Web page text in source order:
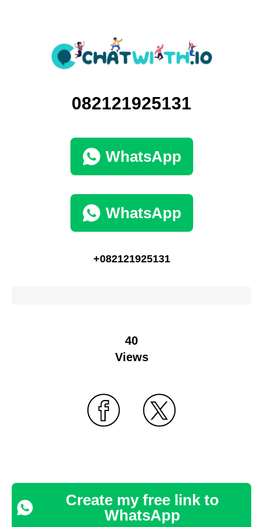
082121925131
WhatsApp
WhatsApp
+082121925131
40
Views
Create my free link to
WhatsApp